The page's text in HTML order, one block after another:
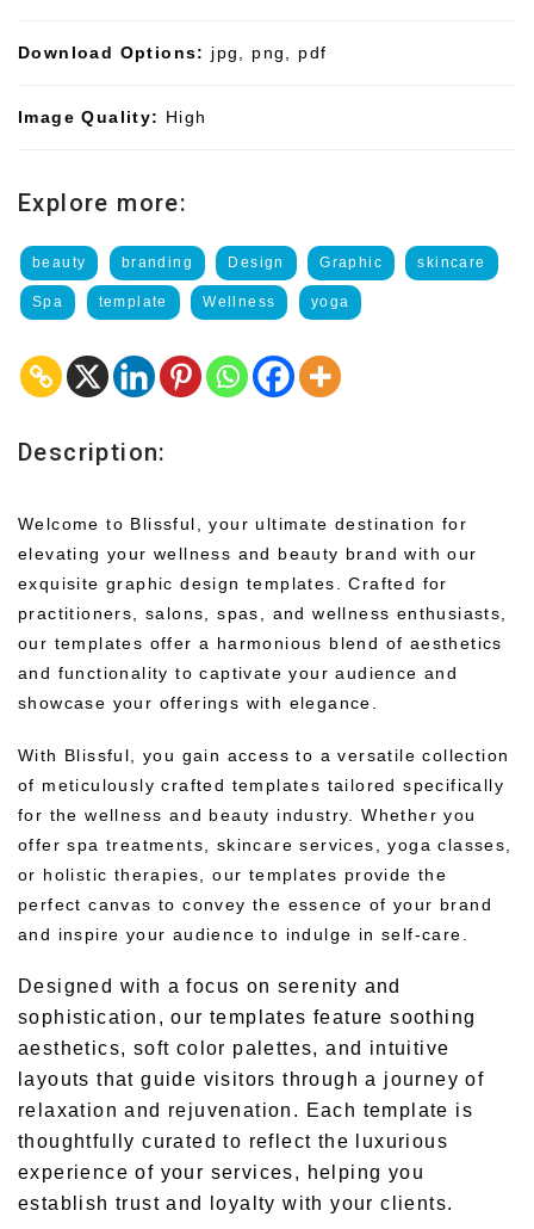
Download Options: jpg, png, pdf
Image Quality: High
Explore more:
beauty branding Design Graphic skincare
Spa template Wellness yoga
Description:
Welcome to Blissful, your ultimate destination for
elevating your wellness and beauty brand with our
exquisite graphic design templates. Crafted for
practitioners, salons, spas, and wellness enthusiasts,
our templates offer a harmonious blend of aesthetics
and functionality to captivate your audience and
showcase your offerings with elegance.
With Blissful, you gain access to a versatile collection
of meticulously crafted templates tailored specifically
for the wellness and beauty industry. Whether you
offer spa treatments, skincare services, yoga classes,
or holistic therapies, our templates provide the
perfect canvas to convey the essence of your brand
and inspire your audience to indulge in self-care.
Designed with a focus on serenity and
sophistication, our templates feature soothing
aesthetics, soft color palettes, and intuitive
layouts that guide visitors through a journey of
relaxation and rejuvenation. Each template is
thoughtfully curated to reflect the luxurious
experience of your services, helping you
establish trust and loyalty with your clients.